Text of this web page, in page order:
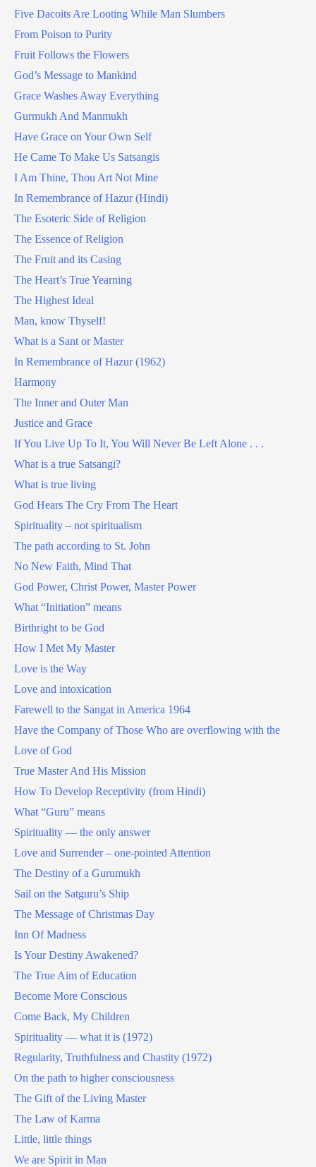
Five Dacoits Are Looting While Man Slumbers
From Poison to Purity
Fruit Follows the Flowers
God’s Message to Mankind
Grace Washes Away Everything
Gurmukh And Manmukh
Have Grace on Your Own Self
He Came To Make Us Satsangis
I Am Thine, Thou Art Not Mine
In Remembrance of Hazur (Hindi)
The Esoteric Side of Religion
The Essence of Religion
The Fruit and its Casing
The Heart’s True Yearning
The Highest Ideal
Man, know Thyself!
What is a Sant or Master
In Remembrance of Hazur (1962)
Harmony
The Inner and Outer Man
Justice and Grace
If You Live Up To It, You Will Never Be Left Alone . . .
What is a true Satsangi?
What is true living
God Hears The Cry From The Heart
Spirituality – not spiritualism
The path according to St. John
No New Faith, Mind That
God Power, Christ Power, Master Power
What “Initiation” means
Birthright to be God
How I Met My Master
Love is the Way
Love and intoxication
Farewell to the Sangat in America 1964
Have the Company of Those Who are overflowing with the
Love of God
True Master And His Mission
How To Develop Receptivity (from Hindi)
What “Guru” means
Spirituality — the only answer
Love and Surrender – one-pointed Attention
The Destiny of a Gurumukh
Sail on the Satguru’s Ship
The Message of Christmas Day
Inn Of Madness
Is Your Destiny Awakened?
The True Aim of Education
Become More Conscious
Come Back, My Children
Spirituality — what it is (1972)
Regularity, Truthfulness and Chastity (1972)
On the path to higher consciousness
The Gift of the Living Master
The Law of Karma
Little, little things
We are Spirit in Man